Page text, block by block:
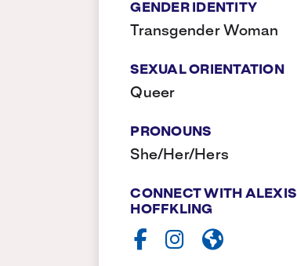
GENDER IDENTITY
Transgender Woman
SEXUAL ORIENTATION
Queer
PRONOUNS
She/Her/Hers
CONNECT WITH ALEXIS
HOFFKLING